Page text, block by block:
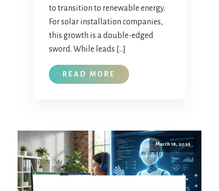
to transition to renewable energy.
For solar installation companies,
this growth is a double-edged
sword. While leads […]
READ MORE
March 18, 2026